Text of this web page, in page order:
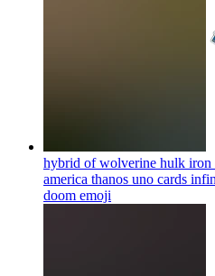
hybrid of wolverine hulk iron
america thanos uno cards
doom emoji